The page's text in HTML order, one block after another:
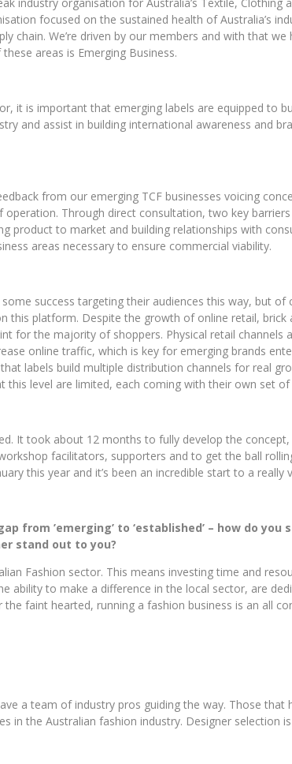
focused on the sustained health of Australia’s
chain. We’re driven by our members and with that
areas is Emerging Business.
it is important that emerging labels are equipped to
and assist in building international awareness and
from our emerging TCF businesses voicing
Through direct consultation, two key
product to market and building relationships with
areas necessary to ensure commercial viability.
success targeting their audiences this way, but of
this platform. Despite the growth of online retail, brick
for the majority of shoppers. Physical retail channels
online traffic, which is key for emerging brands
labels build multiple distribution channels for real
this level are limited, each coming with their own set of
It took about 12 months to fully develop the
facilitators, supporters and to get the ball
this year and it’s been an incredible start to a really
from ’emerging’ to ‘established’ – how do you
stand out to you?
Fashion sector. This means investing time and
ability to make a difference in the local sector, are
faint hearted, running a fashion business is an all
a team of industry pros guiding the way. Those that
in the Australian fashion industry. Designer selection